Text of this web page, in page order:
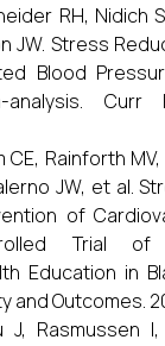
RH, Nidich
JW. Stress
Blood
Curr
CE, Rainforth
JW, et al.
of
Trial of
Education in
and Outcomes.
J, Rasmussen I,